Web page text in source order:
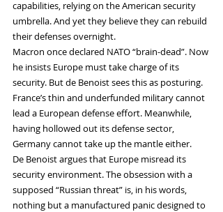
capabilities, relying on the American security
umbrella. And yet they believe they can rebuild
their defenses overnight.
Macron once declared NATO “brain-dead”. Now
he insists Europe must take charge of its
security. But de Benoist sees this as posturing.
France’s thin and underfunded military cannot
lead a European defense effort. Meanwhile,
having hollowed out its defense sector,
Germany cannot take up the mantle either.
De Benoist argues that Europe misread its
security environment. The obsession with a
supposed “Russian threat” is, in his words,
nothing but a manufactured panic designed to